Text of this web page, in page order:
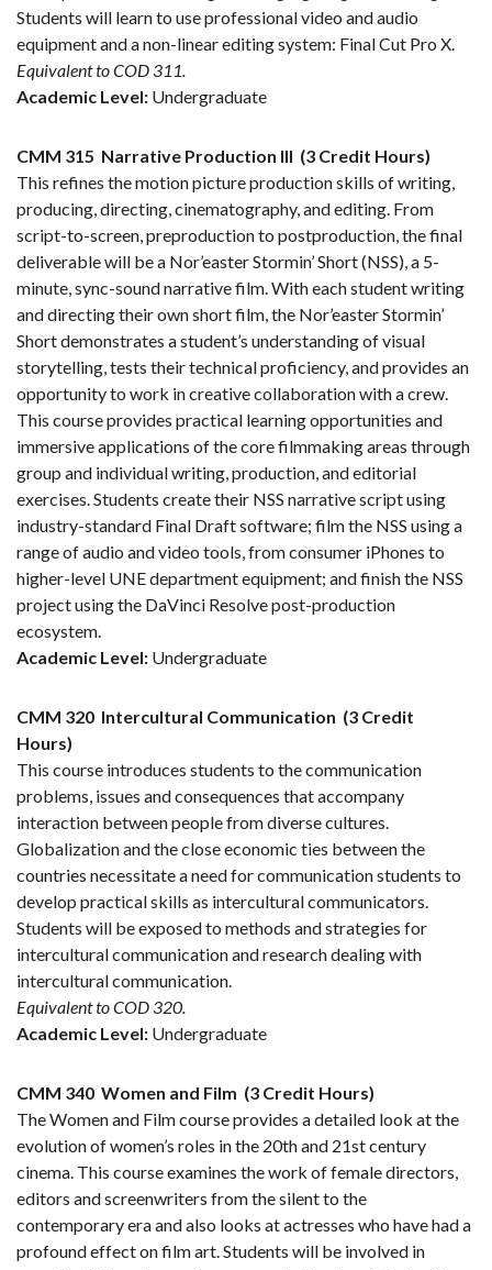
Students will learn to use professional video and audio
equipment and a non-linear editing system: Final Cut Pro X.
Equivalent to COD 311.
Academic Level: Undergraduate
CMM 315 Narrative Production III (3 Credit Hours)
This refines the motion picture production skills of writing,
producing, directing, cinematography, and editing. From
script-to-screen, preproduction to postproduction, the final
deliverable will be a Nor’easter Stormin’ Short (NSS), a 5-
minute, sync-sound narrative film. With each student writing
and directing their own short film, the Nor’easter Stormin’
Short demonstrates a student’s understanding of visual
storytelling, tests their technical proficiency, and provides an
opportunity to work in creative collaboration with a crew.
This course provides practical learning opportunities and
immersive applications of the core filmmaking areas through
group and individual writing, production, and editorial
exercises. Students create their NSS narrative script using
industry-standard Final Draft software; film the NSS using a
range of audio and video tools, from consumer iPhones to
higher-level UNE department equipment; and finish the NSS
project using the DaVinci Resolve post-production
ecosystem.
Academic Level: Undergraduate
CMM 320 Intercultural Communication (3 Credit
Hours)
This course introduces students to the communication
problems, issues and consequences that accompany
interaction between people from diverse cultures.
Globalization and the close economic ties between the
countries necessitate a need for communication students to
develop practical skills as intercultural communicators.
Students will be exposed to methods and strategies for
intercultural communication and research dealing with
intercultural communication.
Equivalent to COD 320.
Academic Level: Undergraduate
CMM 340 Women and Film (3 Credit Hours)
The Women and Film course provides a detailed look at the
evolution of women’s roles in the 20th and 21st century
cinema. This course examines the work of female directors,
editors and screenwriters from the silent to the
contemporary era and also looks at actresses who have had a
profound effect on film art. Students will be involved in